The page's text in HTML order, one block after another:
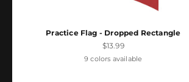
Practice Flag - Dropped Rectangle
Sale price
$13.99
9 colors available